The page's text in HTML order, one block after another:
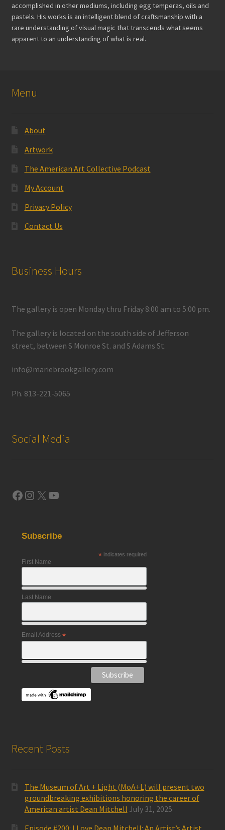
accomplished in other mediums, including egg temperas, oils and
pastels. His works is an intelligent blend of craftsmanship with a
rare understanding of visual magic that transcends what seems
apparent to an understanding of what is real.
Menu
About
Artwork
The American Art Collective Podcast
My Account
Privacy Policy
Contact Us
Business Hours
The gallery is open Monday thru Friday 8:00 am to 5:00 pm.
The gallery is located on the south side of Jefferson
street, between S Monroe St. and S Adams St.
info@mariebrookgallery.com
Ph. 813-221-5065
Social Media
Facebook
Instagram
X YouTube
Subscribe
* indicates required
First Name
Last Name
Email Address *
Recent Posts
The Museum of Art + Light (MoA+L) will present two
groundbreaking exhibitions honoring the career of
American artist Dean Mitchell July 31, 2025
Episode #200: I Love Dean Mitchell: An Artist’s Artist